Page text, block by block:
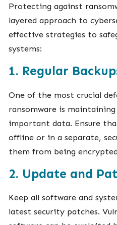
Protecting against
layered approach to
effective strategies to
systems:
1. Regular
One of the most crucial
ransomware is
important data. Ensure
offline or in a separate,
them from being
2. Update and
Keep all software and
latest security patches.